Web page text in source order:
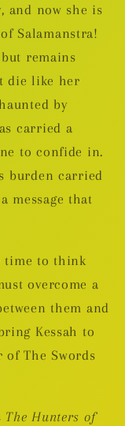
and now she is
Salamanstra!
remains
die like her
by
carried a
to confide in.
burden carried
message that
time to think
overcome a
them and
Kessah to
The Swords
The Hunters of